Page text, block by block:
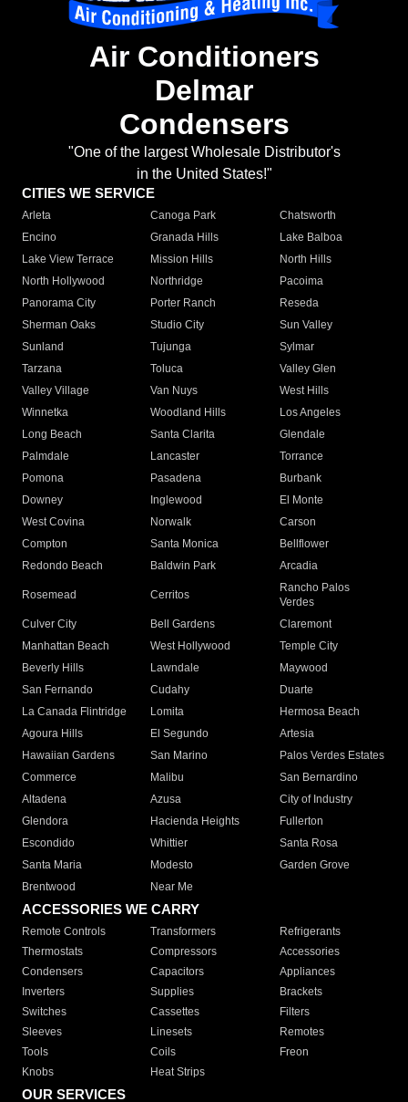
Air Conditioners
Delmar
Condensers
"One of the largest Wholesale Distributor's
in the United States!"
CITIES WE SERVICE
Arleta Canoga Park
Chatsworth
Encino
Granada Hills
Lake Balboa
Lake View Terrace
Mission Hills
North Hills
North Hollywood
Northridge
Pacoima
Panorama City
Porter Ranch
Reseda
Sherman Oaks
Studio City
Sun Valley
Sunland
Tujunga
Sylmar
Tarzana
Toluca
Valley Glen
Valley Village
Van Nuys
West Hills
Winnetka
Woodland Hills
Los Angeles
Long Beach
Santa Clarita
Glendale
Palmdale
Lancaster
Torrance
Pomona
Pasadena
Burbank
Downey
Inglewood
El Monte
West Covina
Norwalk
Carson
Compton
Santa Monica
Bellflower
Redondo Beach
Baldwin Park Arcadia
Rosemead Cerritos
Rancho Palos
Verdes
Culver City
Bell Gardens
Claremont
Manhattan Beach
West Hollywood
Temple City
Beverly Hills
Lawndale
Maywood
San Fernando
Cudahy
Duarte
La Canada Flintridge
Lomita
Hermosa Beach
Agoura Hills
El Segundo
Artesia
Hawaiian Gardens
San Marino
Palos Verdes Estates
Commerce
Malibu
San Bernardino
Altadena
Azusa
City of Industry
Glendora
Hacienda Heights
Fullerton
Escondido
Whittier
Santa Rosa
Santa Maria
Modesto
Garden Grove
Brentwood
Near Me
ACCESSORIES WE CARRY
Remote Controls Transformers
Refrigerants
Thermostats
Compressors
Accessories
Condensers
Capacitors
Appliances
Inverters
Supplies
Brackets
Switches
Cassettes
Filters
Sleeves
Linesets
Remotes
Tools
Coils
Freon
Knobs
Heat Strips
OUR SERVICES